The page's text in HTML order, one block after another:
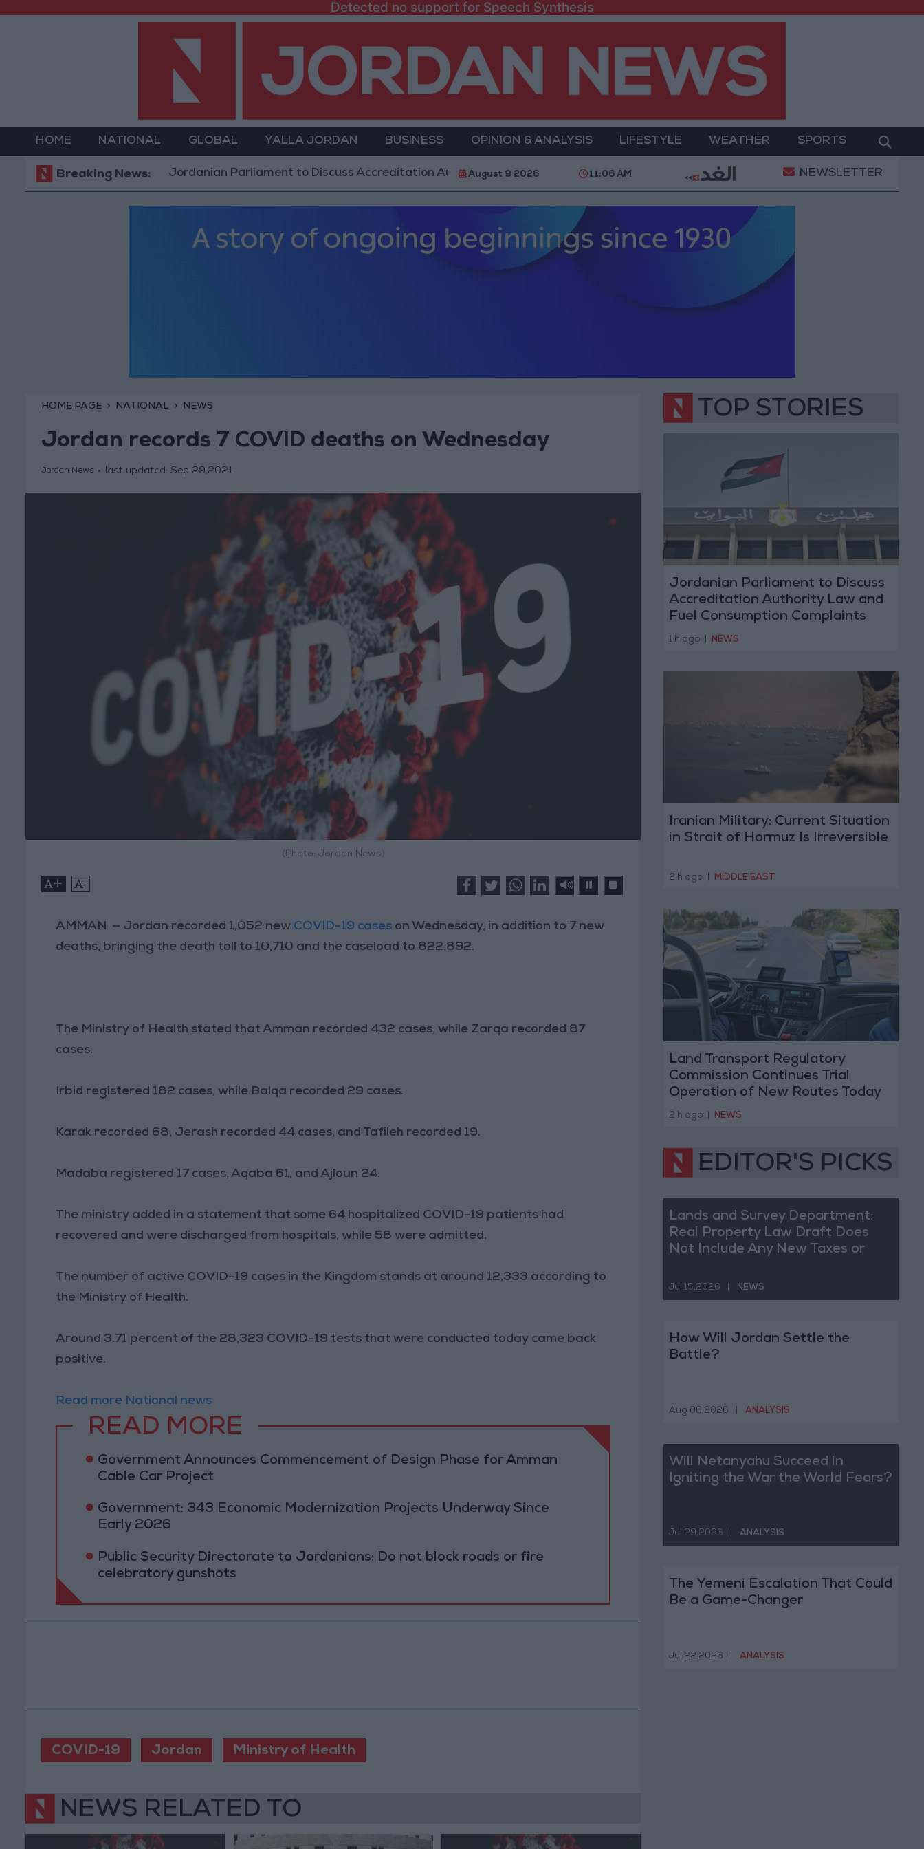
Detected no support for Speech Synthesis
HOME NATIONAL GLOBAL YALLA JORDAN BUSINESS OPINION & ANALYSIS LIFESTYLE WEATHER SPORTS
Breaking News:Jordanian Parliament to Discuss Accreditation Authority Law and Fuel Consumption Complaints Today Iranian Military: Current Situation
August 9 2026 11:06 AM NEWSLETTER
HOME PAGE NATIONAL NEWS
Jordan records 7 COVID deaths on Wednesday
Jordan News last updated: Sep 29,2021
(Photo: Jordan News)
+ -
AMMAN — Jordan recorded 1,052 new COVID-19 cases on Wednesday, in addition to 7 new
deaths, bringing the death toll to 10,710 and the caseload to 822,892.
The Ministry of Health stated that Amman recorded 432 cases, while Zarqa recorded 87
cases.
Irbid registered 182 cases, while Balqa recorded 29 cases.
Karak recorded 68, Jerash recorded 44 cases, and Tafileh recorded 19.
Madaba registered 17 cases, Aqaba 61, and Ajloun 24.
The ministry added in a statement that some 64 hospitalized COVID-19 patients had
recovered and were discharged from hospitals, while 58 were admitted.
The number of active COVID-19 cases in the Kingdom stands at around 12,333 according to
the Ministry of Health.
Around 3.71 percent of the 28,323 COVID-19 tests that were conducted today came back
positive.
Read more National news
READ MORE
Government Announces Commencement of Design Phase for Amman
Cable Car Project
Government: 343 Economic Modernization Projects Underway Since
Early 2026
Public Security Directorate to Jordanians: Do not block roads or fire
celebratory gunshots
COVID-19 Jordan Ministry of Health
NEWS RELATED TO
TOP STORIES
Jordanian Parliament to Discuss
Accreditation Authority Law and
Fuel Consumption Complaints
Today
1 h ago NEWS
Iranian Military: Current Situation
in Strait of Hormuz Is Irreversible
2 h ago MIDDLE EAST
Land Transport Regulatory
Commission Continues Trial
Operation of New Routes Today
2 h ago NEWS
EDITOR'S PICKS
Lands and Survey Department:
Real Property Law Draft Does
Not Include Any New Taxes or
Jul 15,2026 NEWS
How Will Jordan Settle the
Battle?
Aug 06,2026 ANALYSIS
Will Netanyahu Succeed in
Igniting the War the World Fears?
Jul 29,2026 ANALYSIS
The Yemeni Escalation That Could
Be a Game-Changer
Jul 22,2026 ANALYSIS